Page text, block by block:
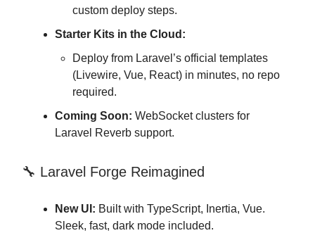
custom deploy steps.
Starter Kits in the Cloud:
Deploy from Laravel’s official templates
(Livewire, Vue, React) in minutes, no repo
required.
Coming Soon: WebSocket clusters for
Laravel Reverb support.
🔧 Laravel Forge Reimagined
New UI: Built with TypeScript, Inertia, Vue.
Sleek, fast, dark mode included.